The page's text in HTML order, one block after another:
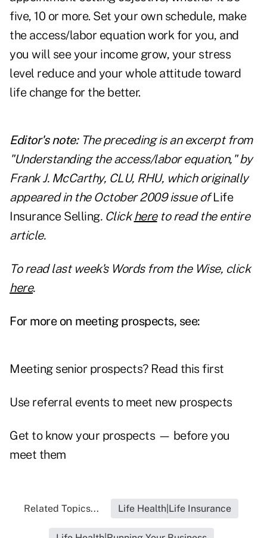
five, 10 or more. Set your own schedule, make
the access/labor equation work for you, and
you will see your income grow, your stress
level reduce and your whole attitude toward
life change for the better.
Editor's note: The preceding is an excerpt from
"Understanding the access/labor equation," by
Frank J. McCarthy, CLU, RHU, which originally
appeared in the October 2009 issue ofLife
Insurance Selling. Click here to read the entire
article.
To read last week's Words from the Wise, click
here.
For more on meeting prospects, see:
Meeting senior prospects? Read this first
Use referral events to meet new prospects
Get to know your prospects — before you
meet them
Related Topics... Life Health|Life Insurance